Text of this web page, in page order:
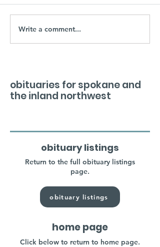
Write a comment...
obituaries for spokane and
the inland northwest
obituary listings
Return to the full obituary listings
page.
obituary listings
home page
Click below to return to home page.